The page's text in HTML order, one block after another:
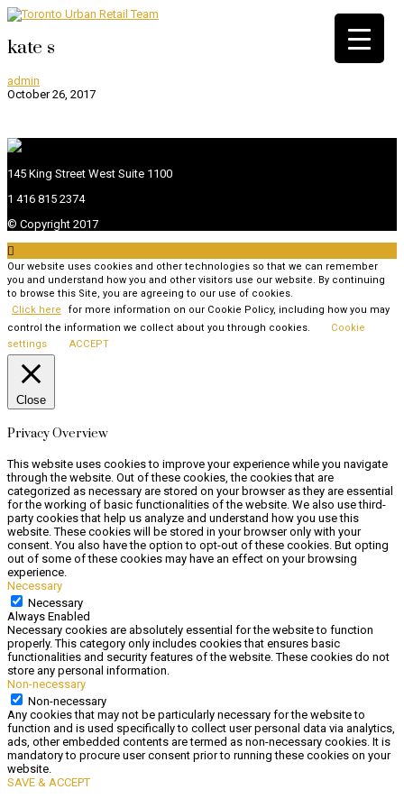
kate s
admin
October 26, 2017
145 King Street West Suite 1100
1 416 815 2374
© Copyright 2017

Our website uses cookies and other technologies so that we can remember
you and understand how you and other visitors use our website. By continuing
to browse this Site, you are agreeing to our use of cookies.
Click here
for more information on our Cookie Policy, including how you may
control the information we collect about you through cookies.
Cookie
settings
ACCEPT
Close
Privacy Overview
This website uses cookies to improve your experience while you navigate
through the website. Out of these cookies, the cookies that are
categorized as necessary are stored on your browser as they are essential
for the working of basic functionalities of the website. We also use third-
party cookies that help us analyze and understand how you use this
website. These cookies will be stored in your browser only with your
consent. You also have the option to opt-out of these cookies. But opting
out of some of these cookies may have an effect on your browsing
experience.
Necessary
Necessary
Always Enabled
Necessary cookies are absolutely essential for the website to function
properly. This category only includes cookies that ensures basic
functionalities and security features of the website. These cookies do not
store any personal information.
Non-necessary
Non-necessary
Any cookies that may not be particularly necessary for the website to
function and is used specifically to collect user personal data via analytics,
ads, other embedded contents are termed as non-necessary cookies. It is
mandatory to procure user consent prior to running these cookies on your
website.
SAVE & ACCEPT